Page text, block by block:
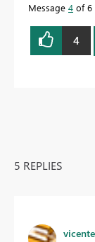
Message 4 of 6
4
5 REPLIES